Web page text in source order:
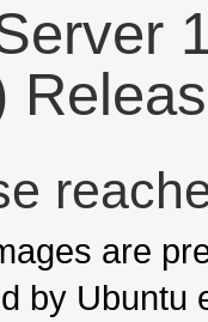
are
by Ubuntu